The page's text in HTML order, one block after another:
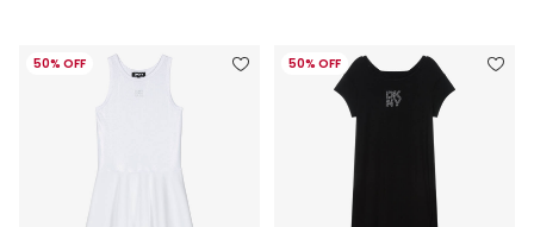
50% OFF 50% OFF